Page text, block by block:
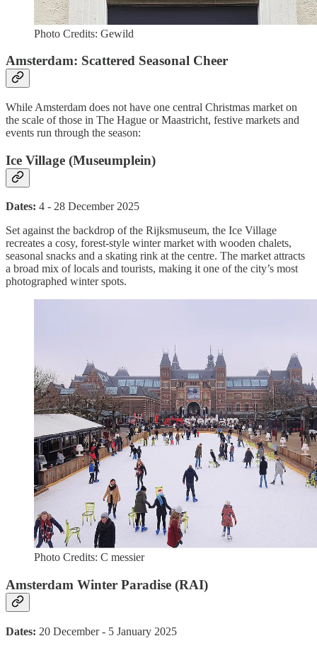
Photo Credits: Gewild
Amsterdam: Scattered Seasonal Cheer
While Amsterdam does not have one central Christmas market on
the scale of those in The Hague or Maastricht, festive markets and
events run through the season:
Ice Village (Museumplein)
Dates: 4 - 28 December 2025
Set against the backdrop of the Rijksmuseum, the Ice Village
recreates a cosy, forest-style winter market with wooden chalets,
seasonal snacks and a skating rink at the centre. The market attracts
a broad mix of locals and tourists, making it one of the city’s most
photographed winter spots.
Photo Credits: C messier
Amsterdam Winter Paradise (RAI)
Dates: 20 December - 5 January 2025